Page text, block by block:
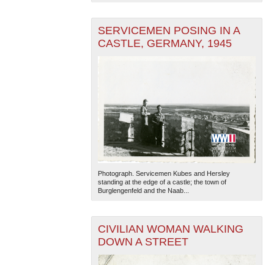
The National WWII Museum: New Orleans
| Tiles © Esri
SERVICEMEN POSING IN A
CASTLE, GERMANY, 1945
Photograph. Servicemen Kubes and Hersley
standing at the edge of a castle; the town of
Burglengenfeld and the Naab...
CIVILIAN WOMAN WALKING
DOWN A STREET